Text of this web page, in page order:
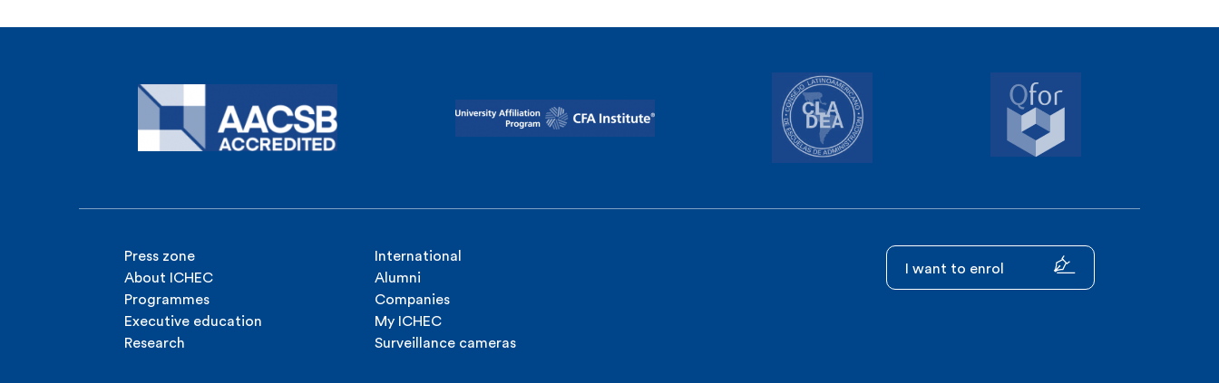
Press zone
About ICHEC
Programmes
Executive education
Research
International
Alumni
Companies
My ICHEC
Surveillance cameras
I want to enrol